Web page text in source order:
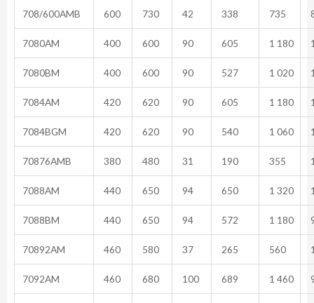
708/600AMB 600 730 42 338 735
7080AM 400 600 90 605 1 180
7080BM 400 600 90 527 1 020
7084AM 420 620 90 605 1 180
7084BGM 420 620 90 540 1 060
70876AMB 380 480 31 190 355
7088AM 440 650 94 650 1 320
7088BM 440 650 94 572 1 180
70892AM 460 580 37 265 560
7092AM 460 680 100 689 1 460